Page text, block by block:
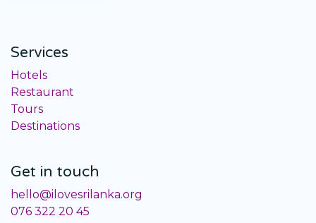
Services
Hotels
Restaurant
Tours
Destinations
Get in touch
hello@ilovesrilanka.org
076 322 20 45